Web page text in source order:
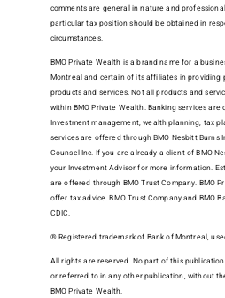
comments are general in nature and
particular tax position should be obtained in
circumstances.
BMO Private Wealth is a brand name for a
Montreal and certain of its affiliates in providing
products and services. Not all products and
within BMO Private Wealth. Banking services
Investment management, wealth planning, tax
services are offered through BMO Nesbitt Burns
Counsel Inc. If you are already a client of BMO
your Investment Advisor for more information.
are offered through BMO Trust Company. BMO
offer tax advice. BMO Trust Company and BMO
CDIC.
® Registered trademark of Bank of Montreal,
All rights are reserved. No part of this
or referred to in any other publication, without
BMO Private Wealth.